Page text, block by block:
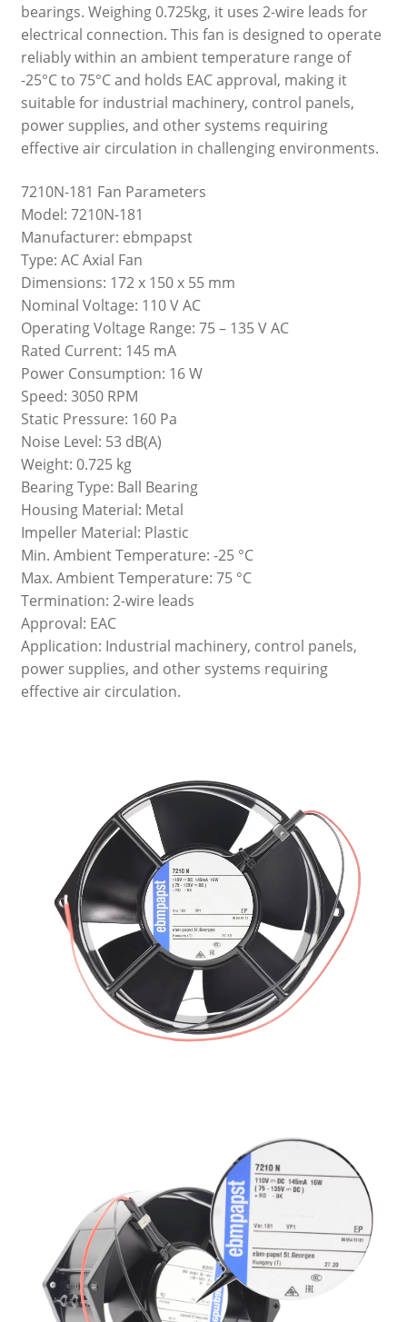
bearings. Weighing 0.725kg, it uses 2-wire leads for
electrical connection. This fan is designed to operate
reliably within an ambient temperature range of
-25°C to 75°C and holds EAC approval, making it
suitable for industrial machinery, control panels,
power supplies, and other systems requiring
effective air circulation in challenging environments.
7210N-181 Fan Parameters
Model: 7210N-181
Manufacturer: ebmpapst
Type: AC Axial Fan
Dimensions: 172 x 150 x 55 mm
Nominal Voltage: 110 V AC
Operating Voltage Range: 75 – 135 V AC
Rated Current: 145 mA
Power Consumption: 16 W
Speed: 3050 RPM
Static Pressure: 160 Pa
Noise Level: 53 dB(A)
Weight: 0.725 kg
Bearing Type: Ball Bearing
Housing Material: Metal
Impeller Material: Plastic
Min. Ambient Temperature: -25 °C
Max. Ambient Temperature: 75 °C
Termination: 2-wire leads
Approval: EAC
Application: Industrial machinery, control panels,
power supplies, and other systems requiring
effective air circulation.